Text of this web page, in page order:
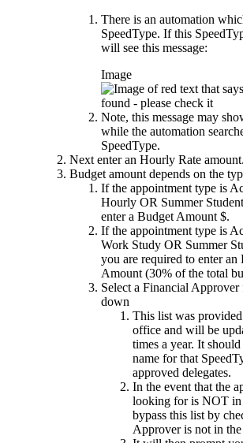
There is an automation
SpeedType. If this
will see this message:
Image
Note, this message may
while the automation
SpeedType.
Next enter an Hourly Rate amount.
Budget amount depends on the
If the appointment type is
Hourly OR Summer
enter a Budget Amount $.
If the appointment type is
Work Study OR Summer
you are required to enter an
Amount (30% of the total
Select a Financial
down
This list was
office and will be
times a year. It
name for that
approved delegates.
In the event that the
looking for is NOT in
bypass this list by
Approver is not in